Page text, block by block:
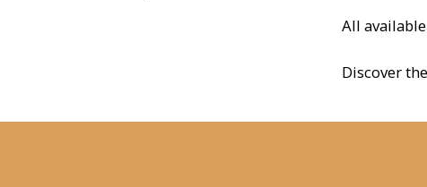
All
Discover